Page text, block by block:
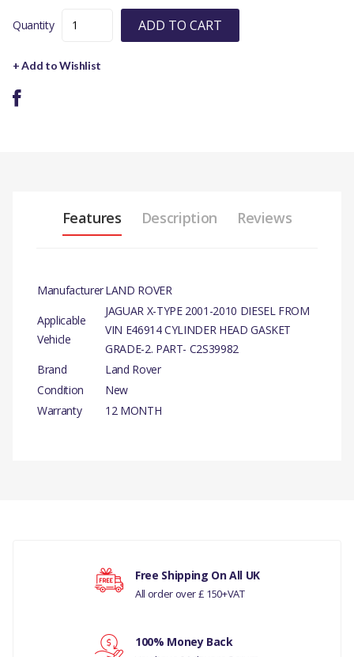
Quantity ADD TO CART
+ Add to Wishlist
Features Description Reviews
ManufacturerLAND ROVER
Applicable
Vehicle
JAGUAR X-TYPE 2001-2010 DIESEL FROM
VIN E46914 CYLINDER HEAD GASKET
GRADE-2. PART- C2S39982
Brand
Land Rover
Condition
New
Warranty
12 MONTH
DIESEL
Your rating
Free Shipping On All UK
All order over £ 150+VAT
100% Money Back